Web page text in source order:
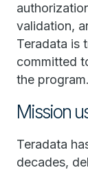
validation,
Teradata is
committed
the program.
Mission
Teradata
decades,